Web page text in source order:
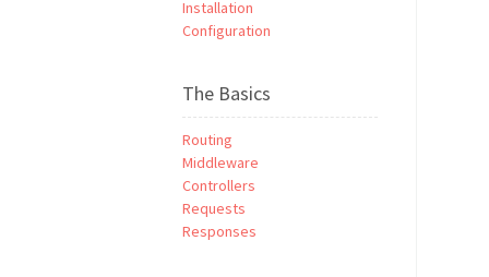
Installation
Configuration
The Basics
Routing
Middleware
Controllers
Requests
Responses